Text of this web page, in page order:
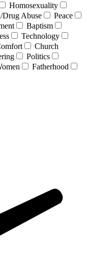
Homosexuality
Drug Abuse
Peace
Baptism
Technology
Church
Politics
Fatherhood